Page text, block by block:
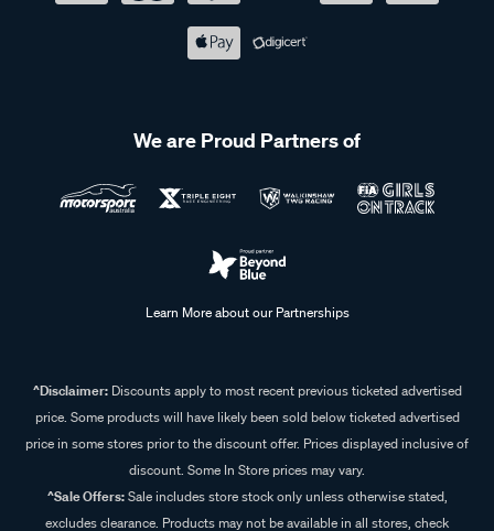
We are Proud Partners of
Learn More about our Partnerships
^Disclaimer:Discounts apply to most recent previous ticketed advertised
price. Some products will have likely been sold below ticketed advertised
price in some stores prior to the discount offer. Prices displayed inclusive of
discount. Some In Store prices may vary.
^Sale Offers:Sale includes store stock only unless otherwise stated,
excludes clearance. Products may not be available in all stores, check